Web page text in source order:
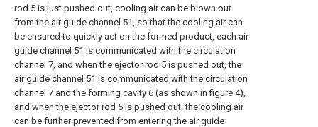
rod 5 is just pushed out, cooling air can be blown out
from the air guide channel 51, so that the cooling air can
be ensured to quickly act on the formed product, each air
guide channel 51 is communicated with the circulation
channel 7, and when the ejector rod 5 is pushed out, the
air guide channel 51 is communicated with the circulation
channel 7 and the forming cavity 6 (as shown in figure 4),
and when the ejector rod 5 is pushed out, the cooling air
can be further prevented from entering the air guide